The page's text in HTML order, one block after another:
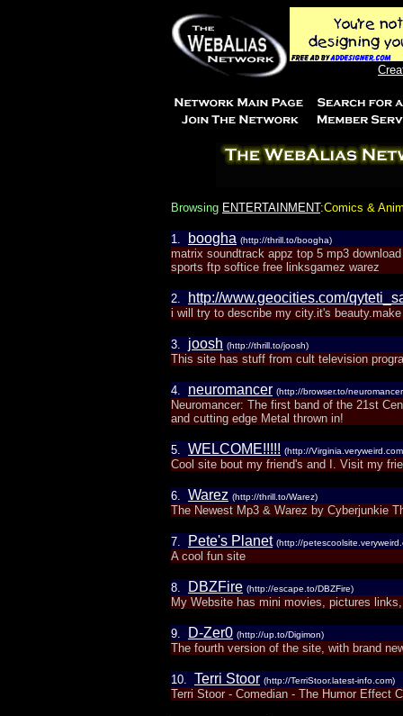
Browsing ENTERTAINMENT:Comics &
1. boogha (http://thrill.to/boogha)
matrix soundtrack appz top 5 mp3
sports ftp softice free linksgamez warez
2. http://www.geocities.com/
i will try to describe my city.it's
3. joosh (http://thrill.to/joosh)
This site has stuff from cult television
4. neuromancer (http://browser.to/
Neuromancer: The first band of the 21st
and cutting edge Metal thrown in!
5. WELCOME!!!!! (http://
Cool site bout my friend's and I. Visit my
6. Warez (http://thrill.to/Warez)
The Newest Mp3 & Warez by Cyberjunkie
7. Pete's Planet (http://
A cool fun site
8. DBZFire (http://escape.to/DBZFire)
My Website has mini movies, pictures
9. D-Zer0 (http://up.to/Digimon)
The fourth version of the site, with brand
10. Terri Stoor (http://TerriStoor.latest-info.com)
Terri Stoor - Comedian - The Humor Effect